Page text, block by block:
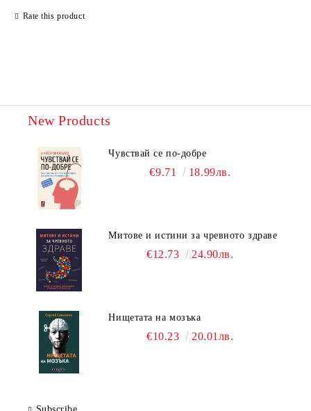
Rate this product
New Products
Чувствай се по-добре
€9.71 18.99лв.
Митове и истини за чревното здраве
€12.73 24.90лв.
Нищетата на мозъка
€10.23 20.01лв.